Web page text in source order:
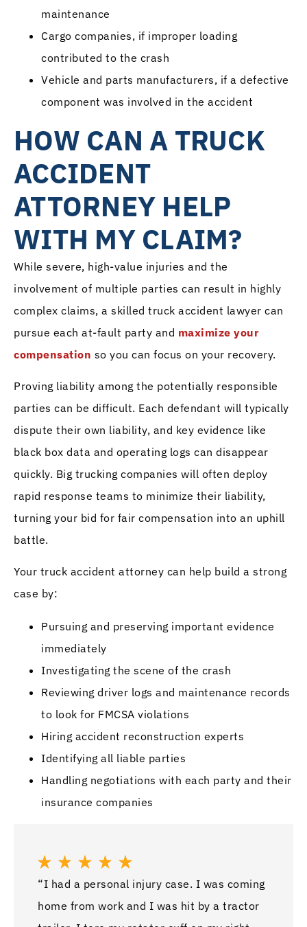
maintenance
Cargo companies, if improper loading
contributed to the crash
Vehicle and parts manufacturers, if a defective
component was involved in the accident
HOW CAN A TRUCK
ACCIDENT
ATTORNEY HELP
WITH MY CLAIM?
While severe, high-value injuries and the
involvement of multiple parties can result in highly
complex claims, a skilled truck accident lawyer can
pursue each at-fault party and maximize your
compensation so you can focus on your recovery.
Proving liability among the potentially responsible
parties can be difficult. Each defendant will typically
dispute their own liability, and key evidence like
black box data and operating logs can disappear
quickly. Big trucking companies will often deploy
rapid response teams to minimize their liability,
turning your bid for fair compensation into an uphill
battle.
Your truck accident attorney can help build a strong
case by:
Pursuing and preserving important evidence
immediately
Investigating the scene of the crash
Reviewing driver logs and maintenance records
to look for FMCSA violations
Hiring accident reconstruction experts
Identifying all liable parties
Handling negotiations with each party and their
insurance companies
“I had a personal injury case. I was coming
home from work and I was hit by a tractor